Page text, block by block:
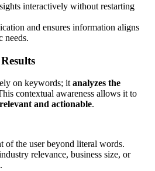
interactively without restarting
and ensures information aligns
needs.
on keywords; it analyzes the
contextual awareness allows it to
and actionable.
of the user beyond literal words.
relevance, business size, or